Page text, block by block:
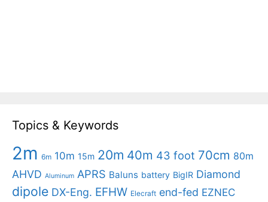
Topics & Keywords
2m 6m 10m 15m 20m 40m 43 foot 70cm 80m
AHVD Aluminum APRS Baluns battery BigIR Diamond
dipole DX-Eng. EFHW Elecraft end-fed EZNEC